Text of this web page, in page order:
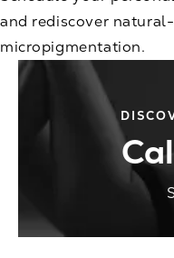
and rediscover
micropigmentation.